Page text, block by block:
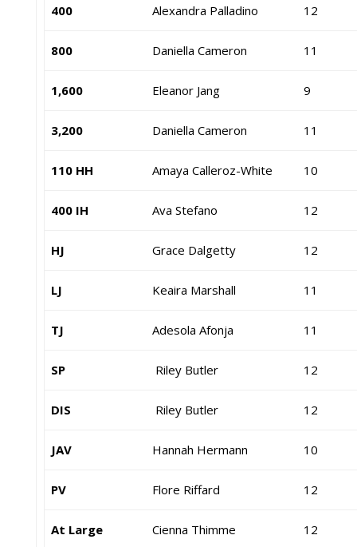
400 Alexandra Palladino 12
800 Daniella Cameron 11
1,600 Eleanor Jang 9
3,200 Daniella Cameron 11
110 HH Amaya Calleroz-White 10
400 IH Ava Stefano 12
HJ Grace Dalgetty 12
LJ Keaira Marshall 11
TJ Adesola Afonja 11
SP Riley Butler 12
DIS Riley Butler 12
JAV Hannah Hermann 10
PV Flore Riffard 12
At Large Cienna Thimme 12